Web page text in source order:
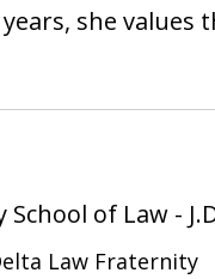
she values
School of Law -
Law Fraternity